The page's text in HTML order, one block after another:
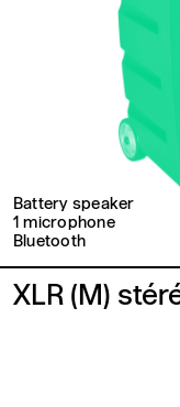
Battery speaker
1 microphone
Bluetooth
XLR (M)